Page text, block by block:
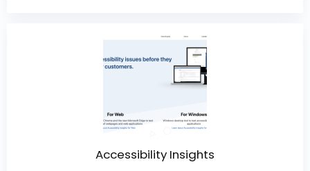
Accessibility Insights